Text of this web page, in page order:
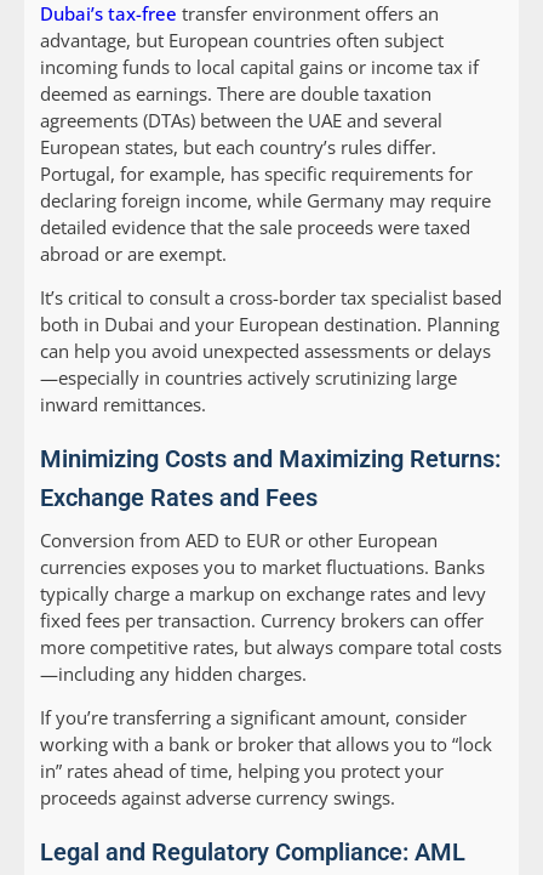
Dubai’s tax-free transfer environment offers an
advantage, but European countries often subject
incoming funds to local capital gains or income tax if
deemed as earnings. There are double taxation
agreements (DTAs) between the UAE and several
European states, but each country’s rules differ.
Portugal, for example, has specific requirements for
declaring foreign income, while Germany may require
detailed evidence that the sale proceeds were taxed
abroad or are exempt.
It’s critical to consult a cross-border tax specialist based
both in Dubai and your European destination. Planning
can help you avoid unexpected assessments or delays
—especially in countries actively scrutinizing large
inward remittances.
Minimizing Costs and Maximizing Returns:
Exchange Rates and Fees
Conversion from AED to EUR or other European
currencies exposes you to market fluctuations. Banks
typically charge a markup on exchange rates and levy
fixed fees per transaction. Currency brokers can offer
more competitive rates, but always compare total costs
—including any hidden charges.
If you’re transferring a significant amount, consider
working with a bank or broker that allows you to “lock
in” rates ahead of time, helping you protect your
proceeds against adverse currency swings.
Legal and Regulatory Compliance: AML